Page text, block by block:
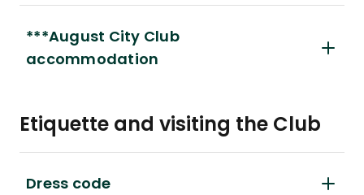
***August City Club
accommodation
Etiquette and visiting the Club
Dress code